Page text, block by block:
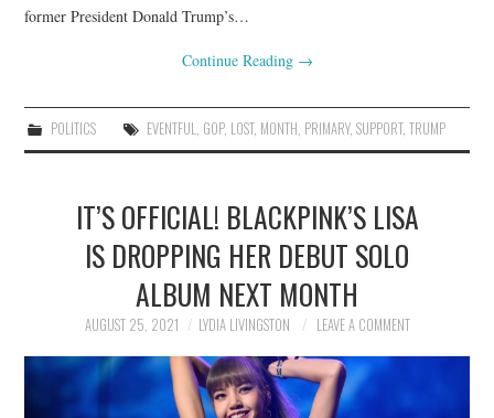
former President Donald Trump’s…
Continue Reading →
POLITICS EVENTFUL, GOP, LOST, MONTH, PRIMARY, SUPPORT, TRUMP
IT’S OFFICIAL! BLACKPINK’S LISA
IS DROPPING HER DEBUT SOLO
ALBUM NEXT MONTH
AUGUST 25, 2021 LYDIA LIVINGSTON LEAVE A COMMENT